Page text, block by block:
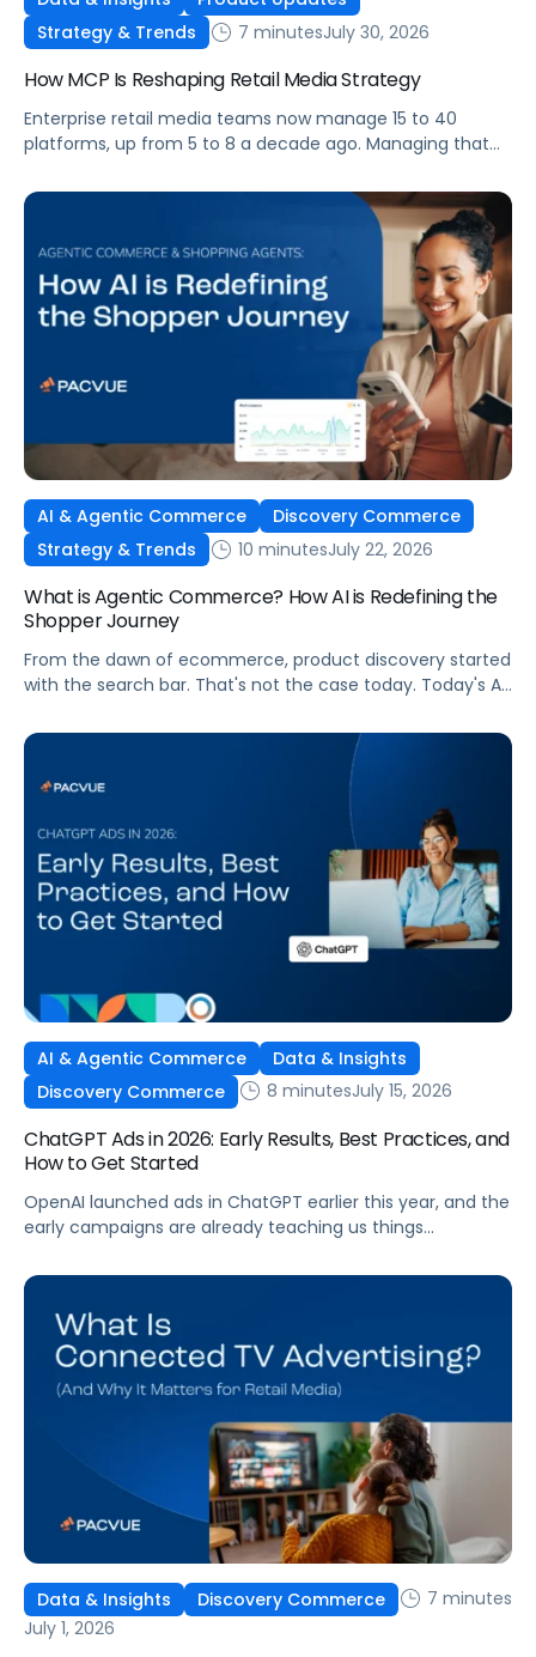
Strategy & Trends
7 minutesJuly 30, 2026
How MCP Is Reshaping Retail Media Strategy
Enterprise retail media teams now manage 15 to 40
platforms, up from 5 to 8 a decade ago. Managing that
and time to compile reports. It’s becoming impossible
now. The problem isn’t the platforms themselves. It’s the
question that comes from having that many: How do you
[…]
AI & Agentic Commerce
Discovery Commerce
Strategy & Trends
10 minutesJuly 22, 2026
What is Agentic Commerce? How AI is Redefining the
Shopper Journey
From the dawn of ecommerce, product discovery started
with the search bar. That's not the case today. Today's AI
search for, compare, and in some cases, buy products.
AI & Agentic Commerce
Data & Insights
Discovery Commerce
8 minutesJuly 15, 2026
ChatGPT Ads in 2026: Early Results, Best Practices, and
How to Get Started
OpenAI launched ads in ChatGPT earlier this year, and the
early campaigns are already teaching us things
what ChatGPT Ads are, how they work, what the first wave
learnings from a webinar Pacvue hosted with OpenAI and
Kepler.
Data & Insights Discovery Commerce
7 minutes
July 1, 2026